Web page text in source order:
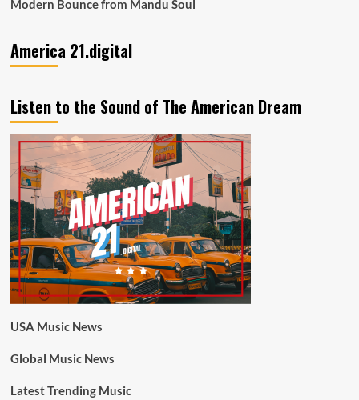
Modern Bounce from Mandu Soul
America 21.digital
Listen to the Sound of The American Dream
USA Music News
Global Music News
Latest Trending Music